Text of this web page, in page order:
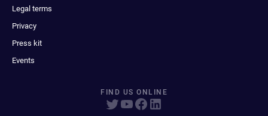
Legal terms
Privacy
Press kit
Events
FIND US ONLINE